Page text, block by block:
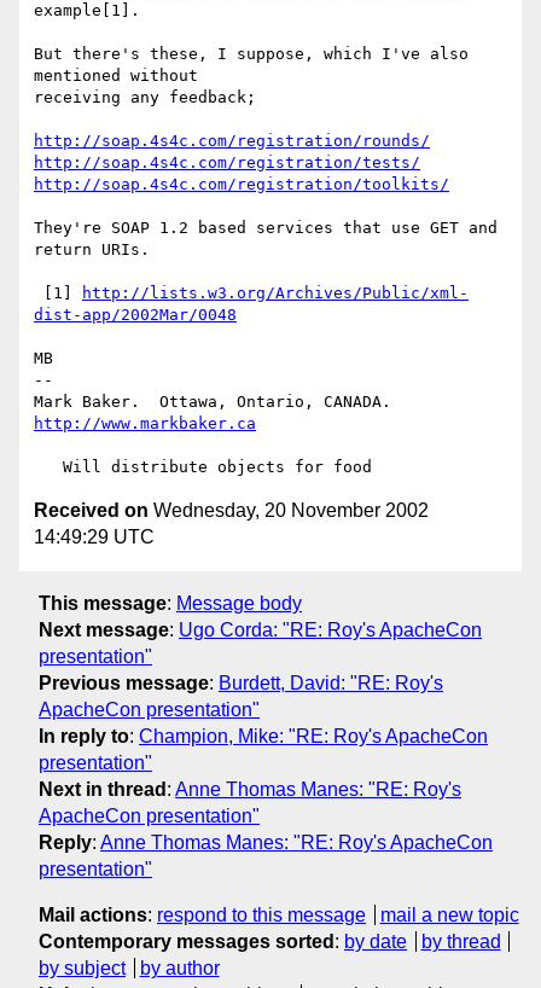
example[1].
But there's these, I suppose, which I've also
mentioned without
receiving any feedback;
http://soap.4s4c.com/registration/rounds/
http://soap.4s4c.com/registration/tests/
http://soap.4s4c.com/registration/toolkits/
They're SOAP 1.2 based services that use GET and
return URIs.
[1]
http://lists.w3.org/Archives/Public/xml-
dist-app/2002Mar/0048
MB
--
http://www.markbaker.ca
Received on Wednesday, 20 November 2002
14:49:29 UTC
This message: Message body
Next message: Ugo Corda: "RE: Roy's ApacheCon
presentation"
Previous message: Burdett, David: "RE: Roy's
ApacheCon presentation"
In reply to: Champion, Mike: "RE: Roy's ApacheCon
presentation"
Next in thread : Anne Thomas Manes: "RE: Roy's
ApacheCon presentation"
Reply: Anne Thomas Manes: "RE: Roy's ApacheCon
presentation"
Mail actions: respond to this message
mail a new topic
Contemporary messages sorted : by date
by thread
by subject
by author